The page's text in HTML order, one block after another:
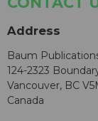
Address
Baum
124-2323
Vancouver, BC
Canada